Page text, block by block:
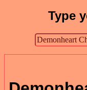
Type